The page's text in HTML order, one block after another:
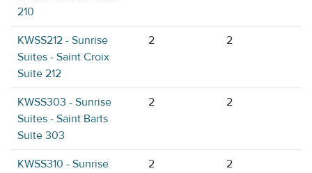
210
KWSS212 - Sunrise
Suites - Saint Croix
Suite 212
2 2
KWSS303 - Sunrise
Suites - Saint Barts
Suite 303
2 2
KWSS310 - Sunrise
2 2